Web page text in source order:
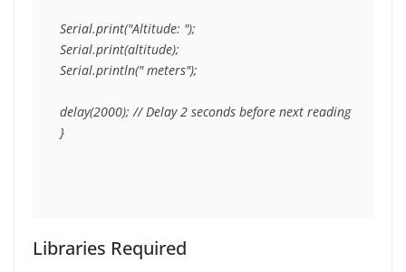
Serial.print("Altitude: ");
Serial.print(altitude);
Serial.println(" meters");
delay(2000); // Delay 2 seconds before next reading
}
Libraries Required